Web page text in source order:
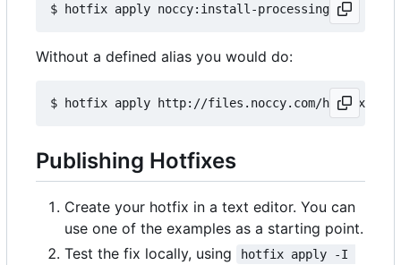
Without a defined alias you would do:
Publishing Hotfixes
Create your hotfix in a text editor. You can
use one of the examples as a starting point.
Test the fix locally, using
hotfix apply -I